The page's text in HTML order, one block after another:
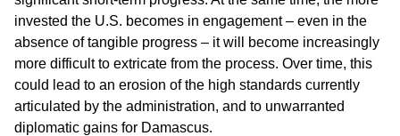
invested the U.S. becomes in engagement – even in the
absence of tangible progress – it will become increasingly
more difficult to extricate from the process. Over time, this
could lead to an erosion of the high standards currently
articulated by the administration, and to unwarranted
diplomatic gains for Damascus.